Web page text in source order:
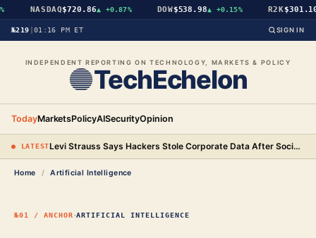
NASDAQ$720.86▲ +0.87% DOW$538.98▲ +0.15% R2K$301.10 ▲
№219 01:16 PM ET SIGN IN
INDEPENDENT REPORTING ON TECHNOLOGY, MARKETS & POLICY
TechEchelon
TodayMarketsPolicyAISecurityOpinion
● LATEST Levi Strauss Says Hackers Stole Corporate Data After Social Engineering Three Employees
Home / Artificial Intelligence
№01 / ANCHOR·ARTIFICIAL INTELLIGENCE